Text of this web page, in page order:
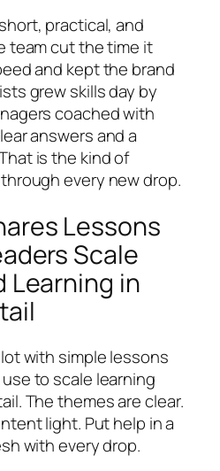
practical, and
team cut the time it
and kept the brand
grew skills day by
coached with
answers and a
is the kind of
every new drop.
Lessons
Scale
Learning in
with simple lessons
to scale learning
The themes are clear.
light. Put help in a
with every drop.